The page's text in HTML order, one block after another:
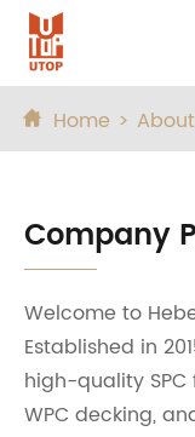
 Home
Company
Welcome to
Established in
high-quality SPC
WPC decking,